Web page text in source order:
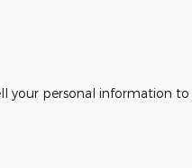
your personal information